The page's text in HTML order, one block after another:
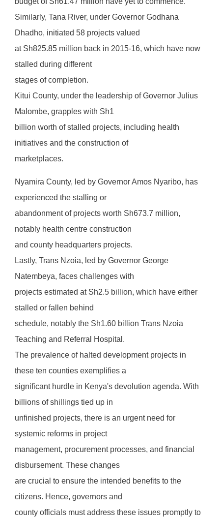
Similarly, Tana River, under Governor Godhana
Dhadho, initiated 58 projects valued
at Sh825.85 million back in 2015-16, which have now
stalled during different
stages of completion.
Kitui County, under the leadership of Governor Julius
Malombe, grapples with Sh1
billion worth of stalled projects, including health
initiatives and the construction of
marketplaces.
Nyamira County, led by Governor Amos Nyaribo, has
experienced the stalling or
abandonment of projects worth Sh673.7 million,
notably health centre construction
and county headquarters projects.
Lastly, Trans Nzoia, led by Governor George
Natembeya, faces challenges with
projects estimated at Sh2.5 billion, which have either
stalled or fallen behind
schedule, notably the Sh1.60 billion Trans Nzoia
Teaching and Referral Hospital.
The prevalence of halted development projects in
these ten counties exemplifies a
significant hurdle in Kenya's devolution agenda. With
billions of shillings tied up in
unfinished projects, there is an urgent need for
systemic reforms in project
management, procurement processes, and financial
disbursement. These changes
are crucial to ensure the intended benefits to the
citizens. Hence, governors and
county officials must address these issues promptly to